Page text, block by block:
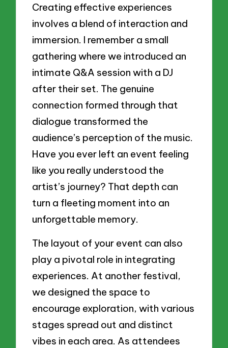
Creating effective experiences
involves a blend of interaction and
immersion. I remember a small
gathering where we introduced an
intimate Q&A session with a DJ
after their set. The genuine
connection formed through that
dialogue transformed the
audience’s perception of the music.
Have you ever left an event feeling
like you really understood the
artist’s journey? That depth can
turn a fleeting moment into an
unforgettable memory.
The layout of your event can also
play a pivotal role in integrating
experiences. At another festival,
we designed the space to
encourage exploration, with various
stages spread out and distinct
vibes in each area. As attendees